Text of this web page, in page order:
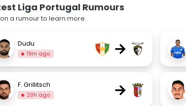
Liga Portugal Rumours
a rumour to learn more.
Dudu
19m ago →
F. Grillitsch
20h ago →